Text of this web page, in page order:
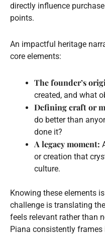
directly influence
points.
An impactful heritage
core elements:
The founder’s
created, and what
Defining craft or
do better than
done it?
A legacy moment:
or creation that
culture.
Knowing these elements
challenge is translating
feels relevant rather than
Piana consistently